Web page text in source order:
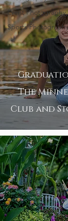
Event Photography
Sports Photography
The
Club and